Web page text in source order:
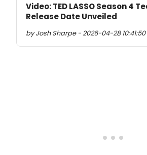
Video: TED LASSO Season 4
Release Date Unveiled
by Josh Sharpe - 2026-04-28 10:41:50